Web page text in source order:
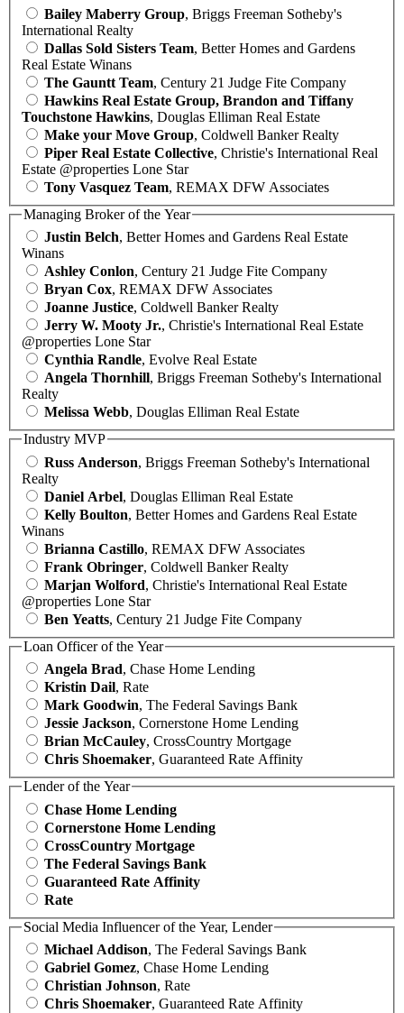
Bailey Maberry Group, Briggs Freeman Sotheby's
International Realty
Dallas Sold Sisters Team, Better Homes and Gardens
Real Estate Winans
The Gauntt Team, Century 21 Judge Fite Company
Hawkins Real Estate Group, Brandon and Tiffany
Touchstone Hawkins, Douglas Elliman Real Estate
Make your Move Group, Coldwell Banker Realty
Piper Real Estate Collective, Christie's International Real
Estate @properties Lone Star
Tony Vasquez Team, REMAX DFW Associates
Managing Broker of the Year
Justin Belch, Better Homes and Gardens Real Estate
Winans
Ashley Conlon, Century 21 Judge Fite Company
Bryan Cox, REMAX DFW Associates
Joanne Justice, Coldwell Banker Realty
Jerry W. Mooty Jr., Christie's International Real Estate
@properties Lone Star
Cynthia Randle, Evolve Real Estate
Angela Thornhill, Briggs Freeman Sotheby's International
Realty
Melissa Webb, Douglas Elliman Real Estate
Industry MVP
Russ Anderson, Briggs Freeman Sotheby's International
Realty
Daniel Arbel, Douglas Elliman Real Estate
Kelly Boulton, Better Homes and Gardens Real Estate
Winans
Brianna Castillo, REMAX DFW Associates
Frank Obringer, Coldwell Banker Realty
Marjan Wolford, Christie's International Real Estate
@properties Lone Star
Ben Yeatts, Century 21 Judge Fite Company
Loan Officer of the Year
Angela Brad, Chase Home Lending
Kristin Dail, Rate
Mark Goodwin, The Federal Savings Bank
Jessie Jackson, Cornerstone Home Lending
Brian McCauley, CrossCountry Mortgage
Chris Shoemaker, Guaranteed Rate Affinity
Lender of the Year
Chase Home Lending
Cornerstone Home Lending
CrossCountry Mortgage
The Federal Savings Bank
Guaranteed Rate Affinity
Rate
Social Media Influencer of the Year, Lender
Michael Addison, The Federal Savings Bank
Gabriel Gomez, Chase Home Lending
Christian Johnson, Rate
Chris Shoemaker, Guaranteed Rate Affinity